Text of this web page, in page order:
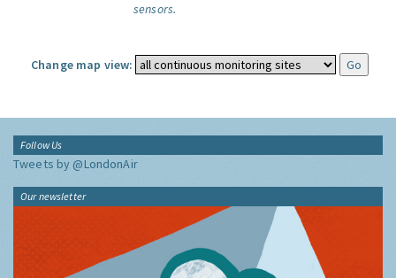
sensors.
Change map view:
Follow Us
Tweets by @LondonAir
Our newsletter